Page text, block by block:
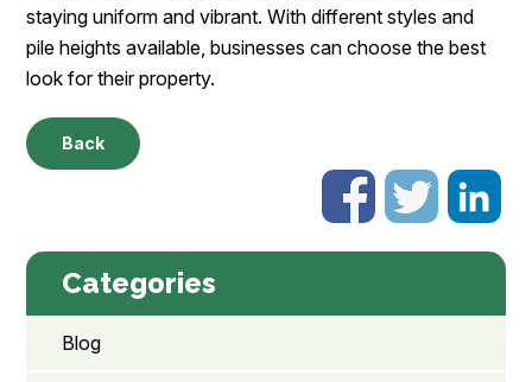
staying uniform and vibrant. With different styles and
pile heights available, businesses can choose the best
look for their property.
Back
Categories
Blog